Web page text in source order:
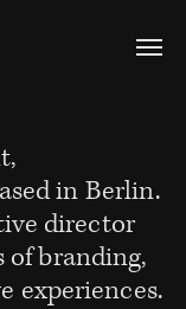
in Berlin.
director
of branding,
experiences.